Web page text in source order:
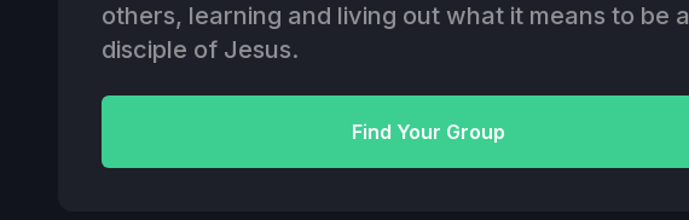
others, learning and living out what it means to be a
disciple of Jesus.
Find Your Group